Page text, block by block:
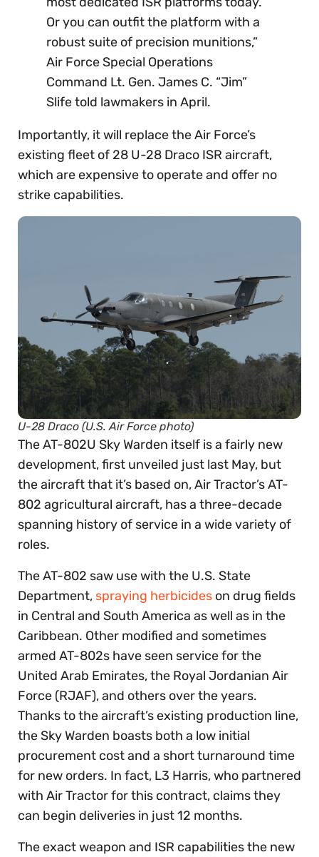
Or you can outfit the platform with a
robust suite of precision munitions,”
Air Force Special Operations
Command Lt. Gen. James C. “Jim”
Slife told lawmakers in April.
Importantly, it will replace the Air Force’s
existing fleet of 28 U-28 Draco ISR aircraft,
which are expensive to operate and offer no
strike capabilities.
U-28 Draco (U.S. Air Force photo)
The AT-802U Sky Warden itself is a fairly new
development, first unveiled just last May, but
the aircraft that it’s based on, Air Tractor’s AT-
802 agricultural aircraft, has a three-decade
spanning history of service in a wide variety of
roles.
The AT-802 saw use with the U.S. State
Department, spraying herbicides on drug fields
in Central and South America as well as in the
Caribbean. Other modified and sometimes
armed AT-802s have seen service for the
United Arab Emirates, the Royal Jordanian Air
Force (RJAF), and others over the years.
Thanks to the aircraft’s existing production line,
the Sky Warden boasts both a low initial
procurement cost and a short turnaround time
for new orders. In fact, L3 Harris, who partnered
with Air Tractor for this contract, claims they
can begin deliveries in just 12 months.
The exact weapon and ISR capabilities the new